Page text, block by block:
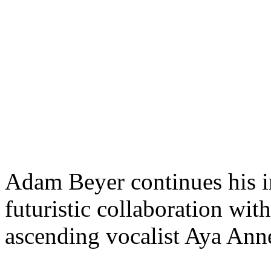
Adam Beyer continues his
futuristic collaboration
ascending vocalist Aya